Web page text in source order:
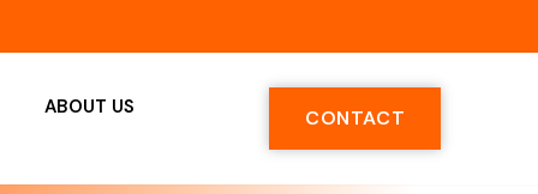
ABOUT US CONTACT